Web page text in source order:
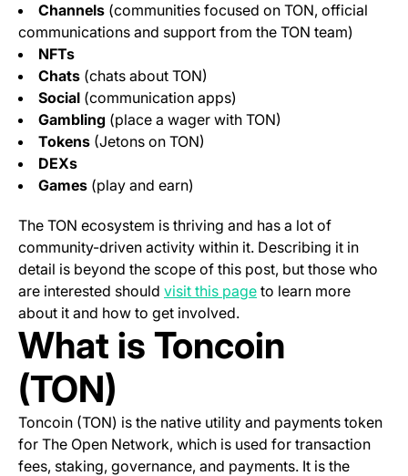
Channels (communities focused on TON, official
communications and support from the TON team)
NFTs
Chats (chats about TON)
Social (communication apps)
Gambling (place a wager with TON)
Tokens (Jetons on TON)
DEXs
Games (play and earn)
The TON ecosystem is thriving and has a lot of
community-driven activity within it. Describing it in
detail is beyond the scope of this post, but those who
are interested should visit this page(opens in a new tab)
to learn more
about it and how to get involved.
What is Toncoin
(TON)
Toncoin (TON) is the native utility and payments token
for The Open Network, which is used for transaction
fees, staking, governance, and payments. It is the